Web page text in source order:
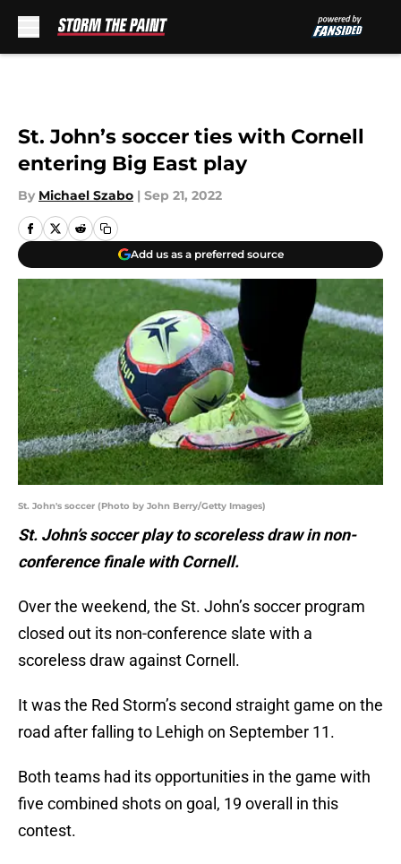
St. John’s soccer ties with Cornell
entering Big East play
By Michael Szabo | Sep 21, 2022
Add us as a preferred source
St. John's soccer (Photo by John Berry/Getty Images)
St. John’s soccer play to scoreless draw in non-
conference finale with Cornell.
Over the weekend, the St. John’s soccer program
closed out its non-conference slate with a
scoreless draw against Cornell.
It was the Red Storm’s second straight game on the
road after falling to Lehigh on September 11.
Both teams had its opportunities in the game with
five combined shots on goal, 19 overall in this
contest.